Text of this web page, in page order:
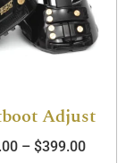
Adjust
– $399.00